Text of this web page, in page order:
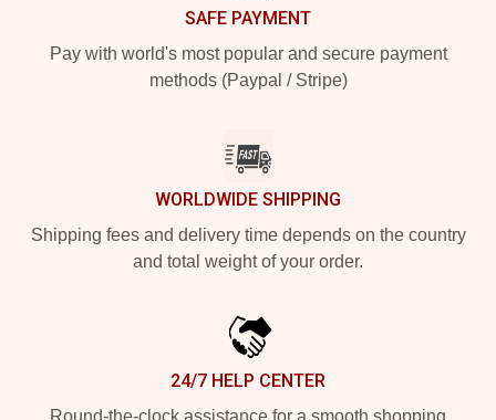
SAFE PAYMENT
Pay with world's most popular and secure payment
methods (Paypal / Stripe)
WORLDWIDE SHIPPING
Shipping fees and delivery time depends on the country
and total weight of your order.
24/7 HELP CENTER
Round-the-clock assistance for a smooth shopping